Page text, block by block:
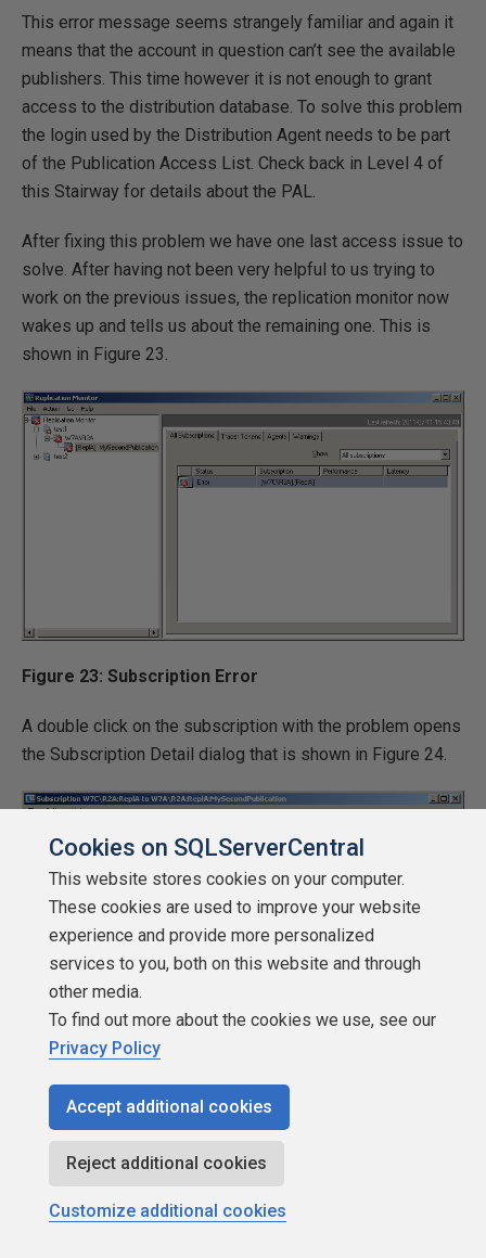
This error message seems strangely familiar and again it
means that the account in question can’t see the available
publishers. This time however it is not enough to grant
access to the distribution database. To solve this problem
the login used by the Distribution Agent needs to be part
of the Publication Access List. Check back in Level 4 of
this Stairway for details about the PAL.
After fixing this problem we have one last access issue to
solve. After having not been very helpful to us trying to
work on the previous issues, the replication monitor now
wakes up and tells us about the remaining one. This is
shown in Figure 23.
Figure 23: Subscription Error
A double click on the subscription with the problem opens
the Subscription Detail dialog that is shown in Figure 24.
Cookies on SQLServerCentral
This website stores cookies on your computer.
These cookies are used to improve your website
experience and provide more personalized
services to you, both on this website and through
other media.
To find out more about the cookies we use, see our
Privacy Policy
Accept additional cookies
Reject additional cookies
Customize additional cookies